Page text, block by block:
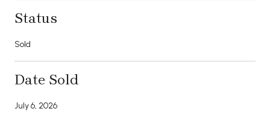
Status
Sold
Date Sold
July 6, 2026